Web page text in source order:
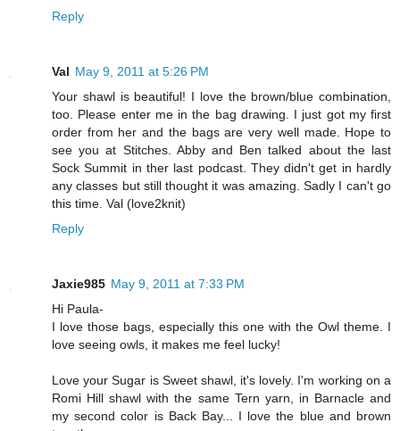
Reply
Val May 9, 2011 at 5:26 PM
Your shawl is beautiful! I love the brown/blue combination,
too. Please enter me in the bag drawing. I just got my first
order from her and the bags are very well made. Hope to
see you at Stitches. Abby and Ben talked about the last
Sock Summit in ther last podcast. They didn't get in hardly
any classes but still thought it was amazing. Sadly I can't go
this time. Val (love2knit)
Reply
Jaxie985 May 9, 2011 at 7:33 PM
Hi Paula-
I love those bags, especially this one with the Owl theme. I
love seeing owls, it makes me feel lucky!
Love your Sugar is Sweet shawl, it's lovely. I'm working on a
Romi Hill shawl with the same Tern yarn, in Barnacle and
my second color is Back Bay... I love the blue and brown